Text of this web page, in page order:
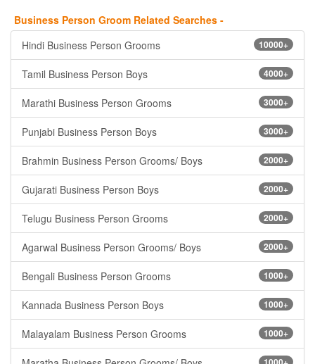
Business Person Groom Related Searches -
10000+
Hindi Business Person Grooms
4000+
Tamil Business Person Boys
3000+
Marathi Business Person Grooms
3000+
Punjabi Business Person Boys
2000+
Brahmin Business Person Grooms/ Boys
2000+
Gujarati Business Person Boys
2000+
Telugu Business Person Grooms
2000+
Agarwal Business Person Grooms/ Boys
1000+
Bengali Business Person Grooms
1000+
Kannada Business Person Boys
1000+
Malayalam Business Person Grooms